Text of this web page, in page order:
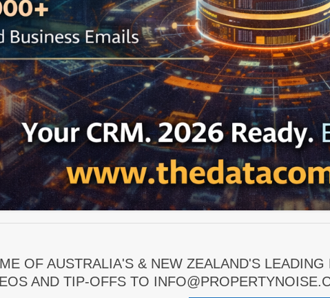
OF AUSTRALIA'S & NEW ZEALAND'S
AND TIP-OFFS TO